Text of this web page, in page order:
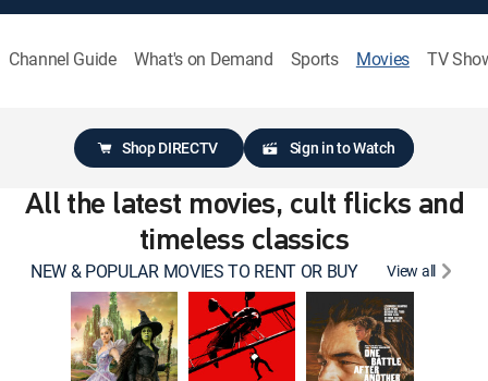
Channel Guide What's on Demand Sports Movies TV
Shop DIRECTV Sign in to Watch
All the latest movies, cult flicks and
timeless classics
NEW & POPULAR MOVIES TO RENT OR BUY View all